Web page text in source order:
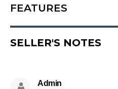
FEATURES
SELLER'S NOTES
Admin